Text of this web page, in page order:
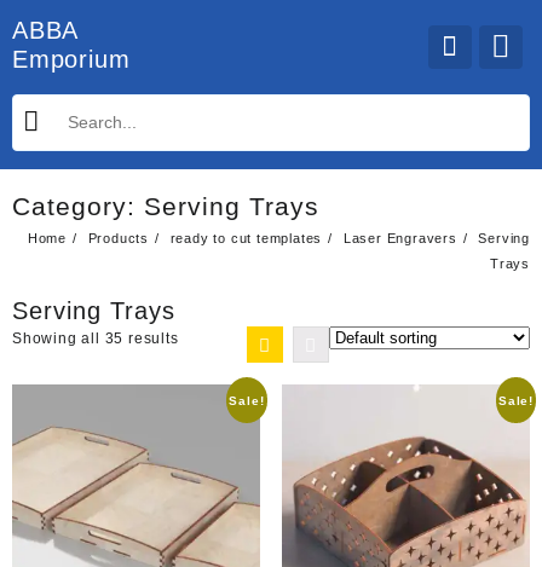
to
content
ABBA
Emporium
Category: Serving Trays
Home Products ready to cut templates Laser Engravers
Serving
Trays
Serving Trays
Showing all 35 results
Sale! Sale!